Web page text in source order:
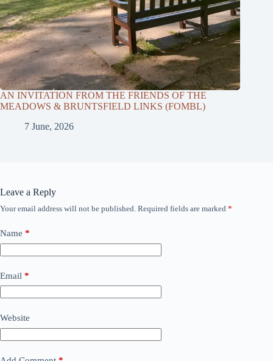
AN INVITATION FROM THE FRIENDS OF THE
MEADOWS & BRUNTSFIELD LINKS (FOMBL)
7 June, 2026
Leave a Reply
Your email address will not be published. Required fields are marked *
Name *
Email *
Website